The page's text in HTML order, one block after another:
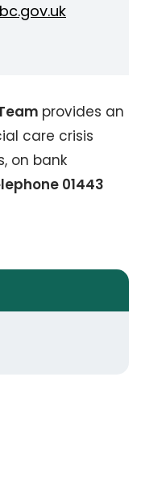
provides an
care crisis
on bank
01443